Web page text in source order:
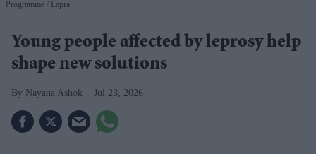
Programme
Lepra
Young people affected by leprosy help
shape new solutions
Nayana Ashok Jul 23, 2026